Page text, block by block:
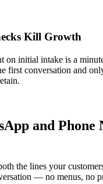
Kill Growth
on initial intake is a
first conversation and
and Phone
the lines your
— no menus, no